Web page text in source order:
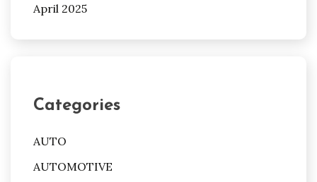
April 2025
Categories
AUTO
AUTOMOTIVE